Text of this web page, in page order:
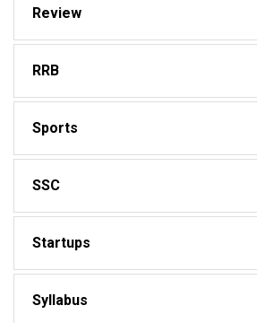
Review
RRB
Sports
SSC
Startups
Syllabus